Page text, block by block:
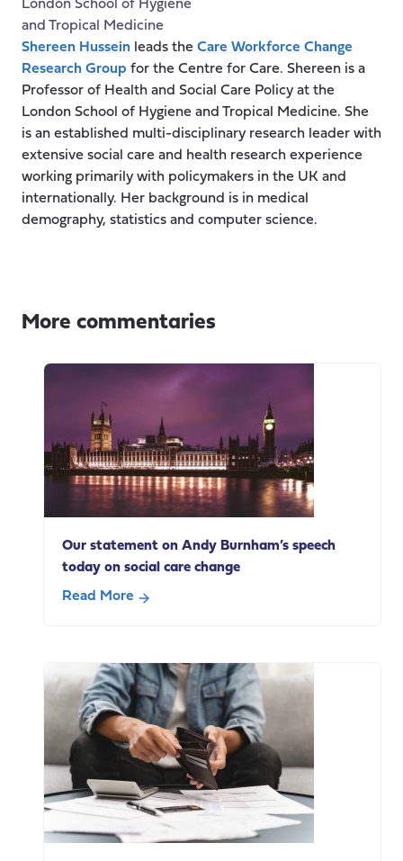
London School of Hygiene
and Tropical Medicine
Shereen Hussein leads the Care Workforce Change
Research Group for the Centre for Care. Shereen is a
Professor of Health and Social Care Policy at the
London School of Hygiene and Tropical Medicine. She
is an established multi-disciplinary research leader with
extensive social care and health research experience
working primarily with policymakers in the UK and
internationally. Her background is in medical
demography, statistics and computer science.
More commentaries
Our statement on Andy Burnham’s speech
today on social care change
Read More
on
Andy
Burnham’s
speech
today
on
social
care